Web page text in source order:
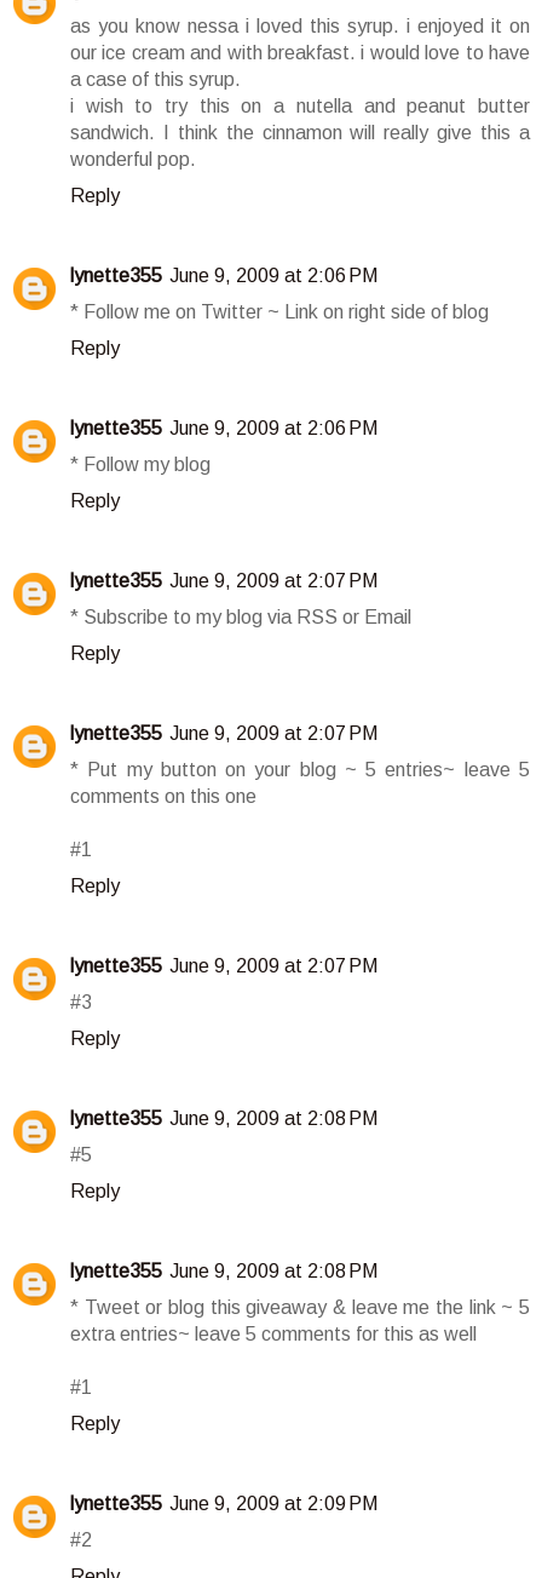
as you know nessa i loved this syrup. i enjoyed it on
our ice cream and with breakfast. i would love to have
a case of this syrup.
i wish to try this on a nutella and peanut butter
sandwich. I think the cinnamon will really give this a
wonderful pop.
Reply
lynette355 June 9, 2009 at 2:06 PM
* Follow me on Twitter ~ Link on right side of blog
Reply
lynette355 June 9, 2009 at 2:06 PM
* Follow my blog
Reply
lynette355 June 9, 2009 at 2:07 PM
* Subscribe to my blog via RSS or Email
Reply
lynette355 June 9, 2009 at 2:07 PM
* Put my button on your blog ~ 5 entries~ leave 5
comments on this one
#1
Reply
lynette355 June 9, 2009 at 2:07 PM
#3
Reply
lynette355 June 9, 2009 at 2:08 PM
#5
Reply
lynette355 June 9, 2009 at 2:08 PM
* Tweet or blog this giveaway & leave me the link ~ 5
extra entries~ leave 5 comments for this as well
#1
Reply
lynette355 June 9, 2009 at 2:09 PM
#2